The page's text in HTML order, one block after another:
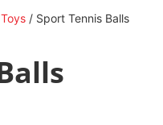
/ Sport Tennis Balls